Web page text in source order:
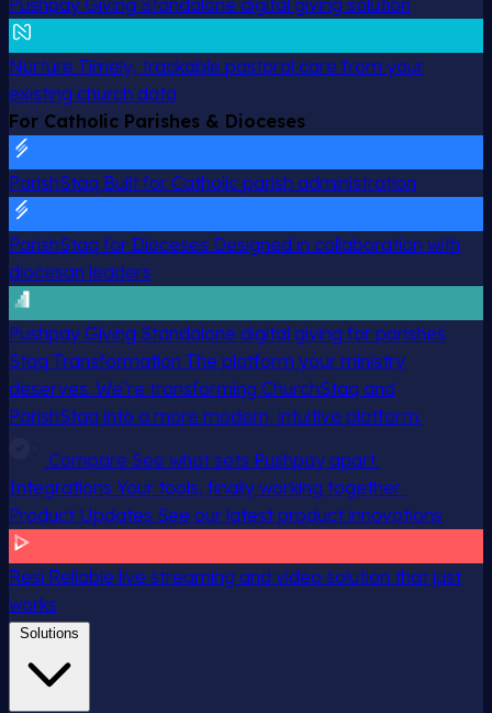
Pushpay Giving Standalone digital giving solution
Nurture Timely, trackable pastoral care from your
existing church data
For Catholic Parishes & Dioceses
ParishStaq Built for Catholic parish administration
ParishStaq for Dioceses Designed in collaboration with
diocesan leaders
Pushpay Giving Standalone digital giving for parishes
Staq Transformation The platform your ministry
deserves. We’re transforming ChurchStaq and
ParishStaq into a more modern, intuitive platform.
Compare See what sets Pushpay apart
Integrations Your tools, finally working together
Product Updates See our latest product innovations
Resi Reliable live streaming and video solution that just
works
Solutions